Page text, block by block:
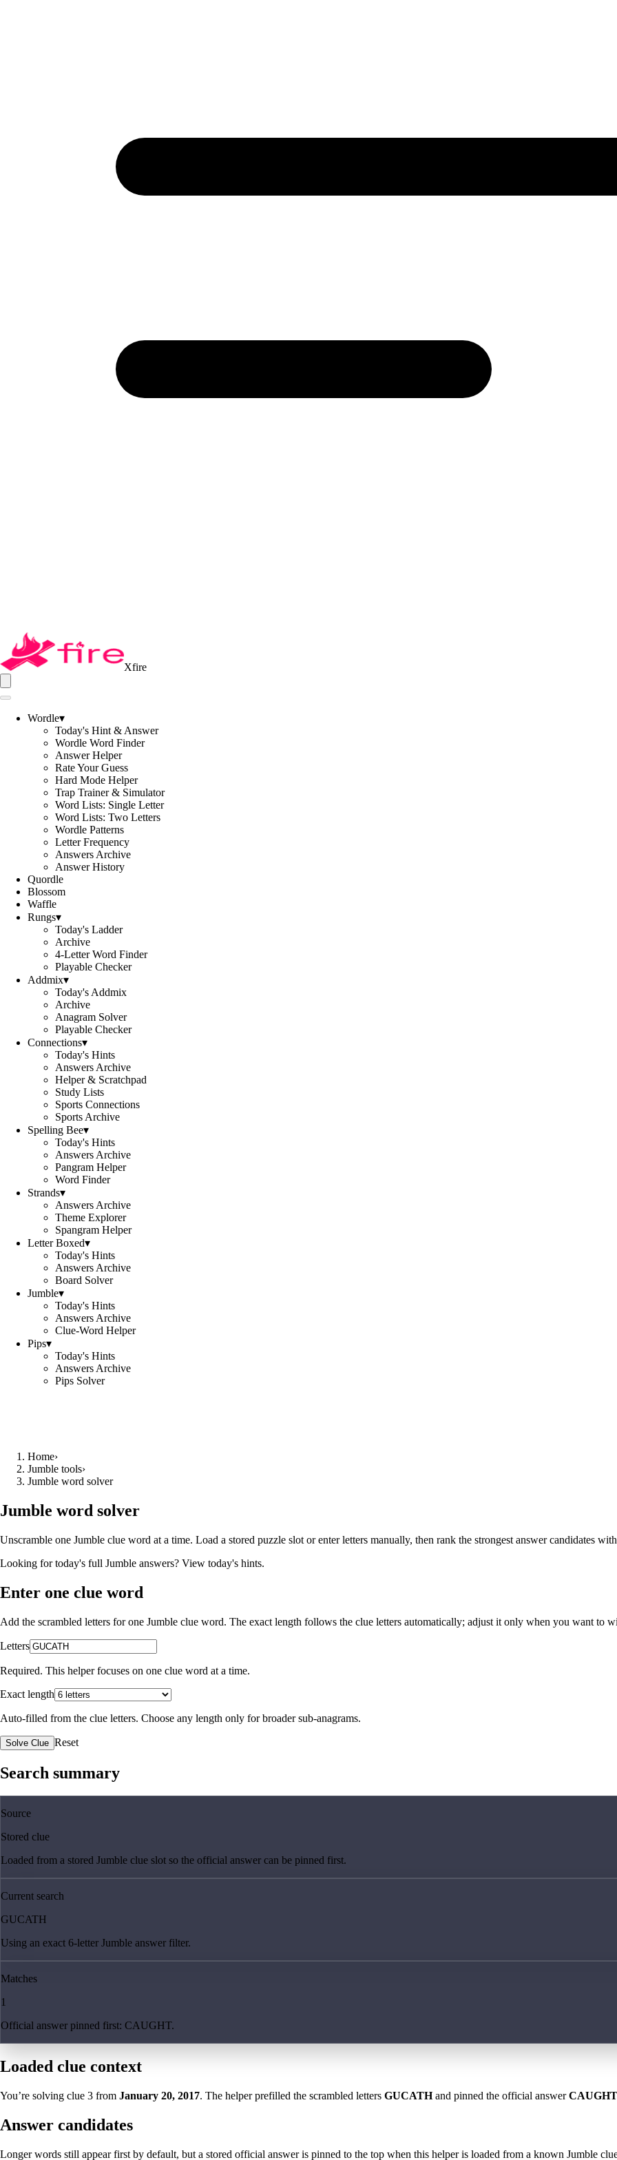
Xfire
Wordle▾
Today's Hint & Answer
Wordle Word Finder
Answer Helper
Rate Your Guess
Hard Mode Helper
Trap Trainer & Simulator
Word Lists: Single Letter
Word Lists: Two Letters
Wordle Patterns
Letter Frequency
Answers Archive
Answer History
Quordle
Blossom
Waffle
Rungs▾
Today's Ladder
Archive
4-Letter Word Finder
Playable Checker
Addmix▾
Today's Addmix
Archive
Anagram Solver
Playable Checker
Connections▾
Today's Hints
Answers Archive
Helper & Scratchpad
Study Lists
Sports Connections
Sports Archive
Spelling Bee▾
Today's Hints
Answers Archive
Pangram Helper
Word Finder
Strands▾
Answers Archive
Theme Explorer
Spangram Helper
Letter Boxed▾
Today's Hints
Answers Archive
Board Solver
Jumble▾
Today's Hints
Answers Archive
Clue-Word Helper
Pips▾
Today's Hints
Answers Archive
Pips Solver
Home›
Jumble tools›
Jumble word solver
Jumble word solver
Unscramble one Jumble clue word at a time. Load a stored puzzle slot or enter letters manually, then rank the strongest answer candidates
Looking for today's full Jumble answers? View today's hints.
Enter one clue word
Add the scrambled letters for one Jumble clue word. The exact length follows the clue letters automatically; adjust it only when you want to
Letters
Required. This helper focuses on one clue word at a time.
Exact length
Auto-filled from the clue letters. Choose any length only for broader sub-anagrams.
Solve Clue Reset
Search summary
Source
Stored clue
Loaded from a stored Jumble clue slot so the official answer can be pinned first.
Current search
GUCATH
Using an exact 6-letter Jumble answer filter.
Matches
1
Official answer pinned first: CAUGHT.
Loaded clue context
You’re solving clue 3 from January 20, 2017. The helper prefilled the scrambled letters GUCATHand pinned the official answerCAUGHT
Answer candidates
Longer words still appear first by default, but a stored official answer is pinned to the top when this helper is loaded from a known Jumble